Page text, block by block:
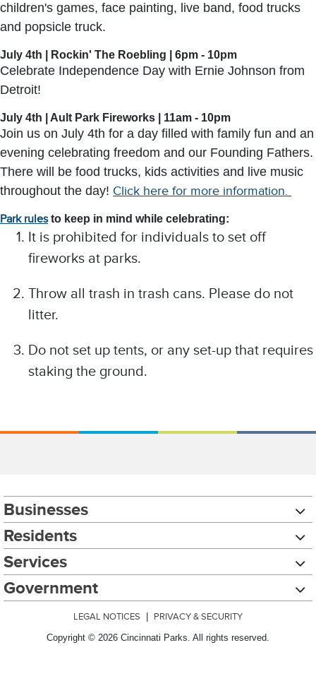
children's games, face painting, live band, food trucks
and popsicle truck.
July 4th | Rockin' The Roebling | 6pm - 10pm
Celebrate Independence Day with Ernie Johnson from
Detroit!
July 4th | Ault Park Fireworks | 11am - 10pm
Join us on July 4th for a day filled with family fun and an
evening celebrating freedom and our Founding Fathers.
There will be food trucks, kids activities and live music
throughout the day! Click here for more information.
Park rulesto keep in mind while celebrating:
It is prohibited for individuals to set off
fireworks at parks.
Throw all trash in trash cans. Please do not
litter.
Do not set up tents, or any set-up that requires
staking the ground.
Businesses
Residents
Services
Government
LEGAL NOTICES PRIVACY & SECURITY
Copyright © 2026 Cincinnati Parks. All rights reserved.